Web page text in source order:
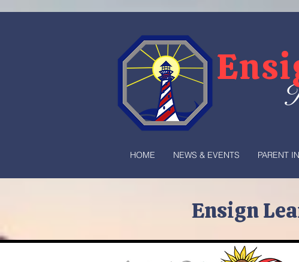
HOME NEWS & EVENTS PARENT
Ensign